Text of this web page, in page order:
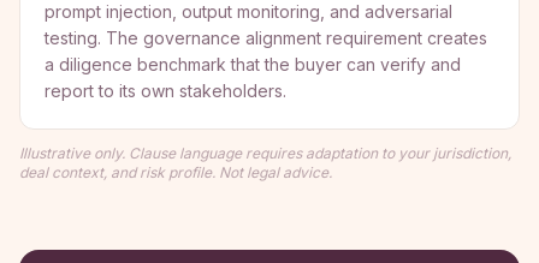
prompt injection, output monitoring, and adversarial
testing. The governance alignment requirement creates
a diligence benchmark that the buyer can verify and
report to its own stakeholders.
Illustrative only. Clause language requires adaptation to your jurisdiction,
deal context, and risk profile. Not legal advice.